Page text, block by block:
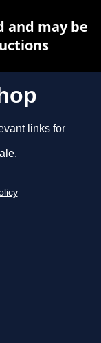
links for
and may be